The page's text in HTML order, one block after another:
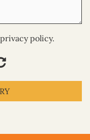
policy.